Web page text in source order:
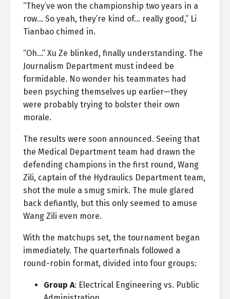
“They’ve won the championship two years in a
row… So yeah, they’re kind of… really good,” Li
Tianbao chimed in.
“Oh…” Xu Ze blinked, finally understanding. The
Journalism Department must indeed be
formidable. No wonder his teammates had
been psyching themselves up earlier—they
were probably trying to bolster their own
morale.
The results were soon announced. Seeing that
the Medical Department team had drawn the
defending champions in the first round, Wang
Zili, captain of the Hydraulics Department team,
shot the mule a smug smirk. The mule glared
back defiantly, but this only seemed to amuse
Wang Zili even more.
With the matchups set, the tournament began
immediately. The quarterfinals followed a
round-robin format, divided into four groups:
Group A: Electrical Engineering vs. Public